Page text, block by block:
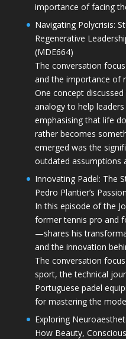
importance of facing
Navigating Polycrisis:
Regenerative
(MDE664)
The conversation
and the importance of
One concept
analogy to help
emphasising that life
rather becomes
emerged was the
outdated assumptions
Innovating Padel: The
Pedro Plantier’s
In this episode of the
former tennis pro and
—shares his
and the innovation
The conversation
sport, the technical
Portuguese padel
for mastering the
Exploring
How Beauty,